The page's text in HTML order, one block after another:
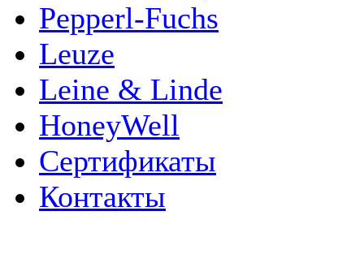
Pepperl-Fuchs
Leuze
Leine & Linde
HoneyWell
Сертификаты
Контакты